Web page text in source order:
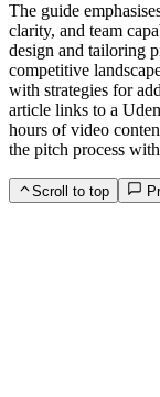
The guide
clarity, and team
design and tailoring
competitive
with strategies for
article links to a
hours of video
the pitch process
Scroll to top